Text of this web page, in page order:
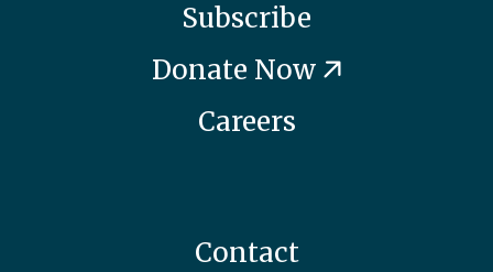
Subscribe
Donate Now
Careers
Contact